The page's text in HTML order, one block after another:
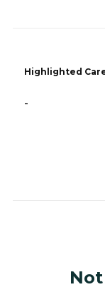
Highlighted
-